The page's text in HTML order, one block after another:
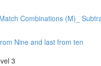
Combinations (M)_
Nine and last from ten
3